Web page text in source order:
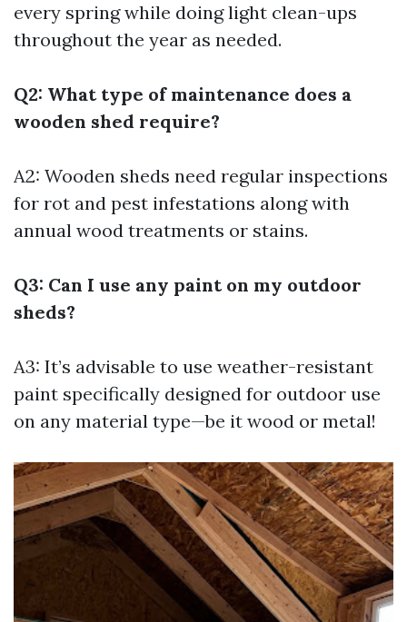
every spring while doing light clean-ups
throughout the year as needed.
Q2: What type of maintenance does a
wooden shed require?
A2: Wooden sheds need regular inspections
for rot and pest infestations along with
annual wood treatments or stains.
Q3: Can I use any paint on my outdoor
sheds?
A3: It’s advisable to use weather-resistant
paint specifically designed for outdoor use
on any material type—be it wood or metal!